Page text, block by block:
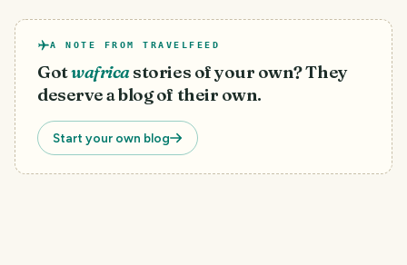
A NOTE FROM TRAVELFEED
Gotwafricastories of your own? They
deserve a blog of their own.
Start your own blog